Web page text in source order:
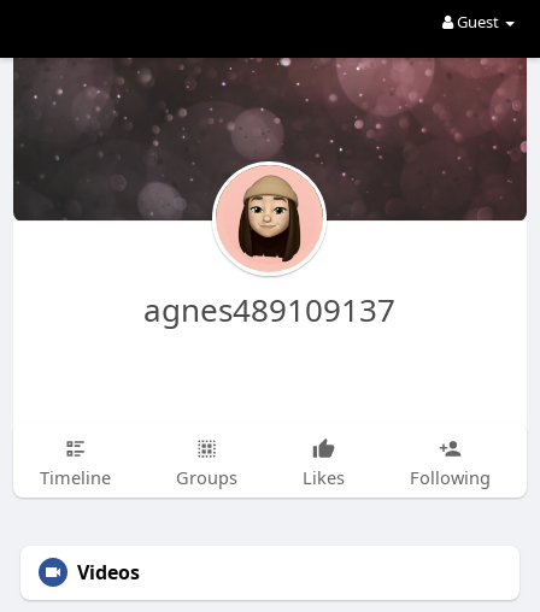
Guest
agnes489109137
Timeline Groups Likes Following
Videos